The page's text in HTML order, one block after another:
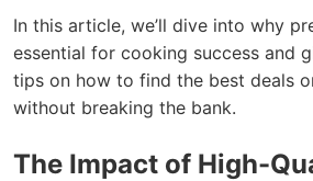
In this article, we’ll dive into why
essential for cooking success and
tips on how to find the best deals
without breaking the bank.
The Impact of High-